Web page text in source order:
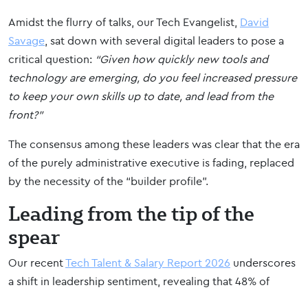
Amidst the flurry of talks, our Tech Evangelist, David
Savage, sat down with several digital leaders to pose a
critical question: “Given how quickly new tools and
technology are emerging, do you feel increased pressure
to keep your own skills up to date, and lead from the
front?”
The consensus among these leaders was clear that the era
of the purely administrative executive is fading, replaced
by the necessity of the “builder profile”.
Leading from the tip of the
spear
Our recentTech Talent & Salary Report 2026 underscores
a shift in leadership sentiment, revealing that 48% of